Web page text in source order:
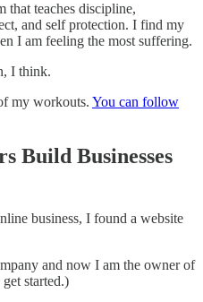
that teaches discipline,
and self protection. I find my
I am feeling the most suffering.
I think.
my workouts. You can follow
Build Businesses
business, I found a website
and now I am the owner of
started.)